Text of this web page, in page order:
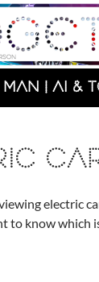
electric
to know which